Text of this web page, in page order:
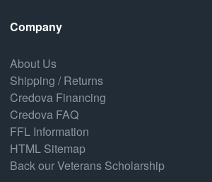
Company
About Us
Shipping / Returns
Credova Financing
Credova FAQ
FFL Information
HTML Sitemap
Back our Veterans Scholarship